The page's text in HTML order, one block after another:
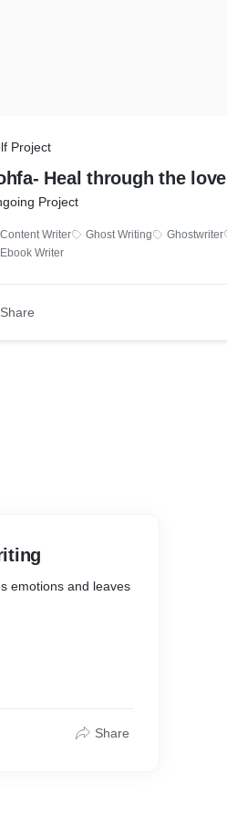
Project
Heal through the love
Project
Content Writer Ghost Writing Ghostwriter
Ebook Writer
Share
emotions and leaves
readers.
Share